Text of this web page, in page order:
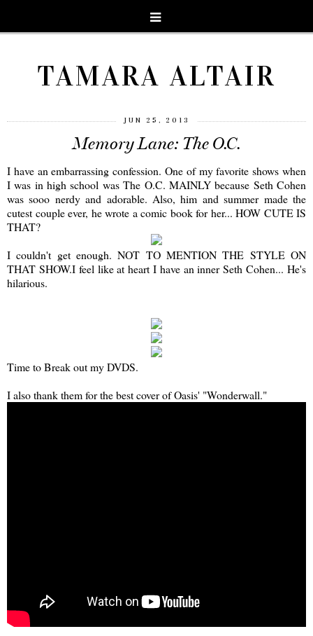
TAMARA ALTAIR
JUN 25, 2013
Memory Lane: The O.C.
I have an embarrassing confession. One of my favorite shows when
I was in high school was The O.C. MAINLY because Seth Cohen
was sooo nerdy and adorable. Also, him and summer made the
cutest couple ever, he wrote a comic book for her... HOW CUTE IS
THAT?
I couldn't get enough. NOT TO MENTION THE STYLE ON
THAT SHOW.I feel like at heart I have an inner Seth Cohen... He's
hilarious.
Time to Break out my DVDS.
I also thank them for the best cover of Oasis' "Wonderwall."